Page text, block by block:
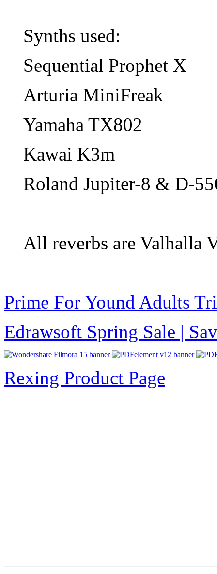
Synths used:
Sequential Prophet X
Arturia MiniFreak
Yamaha TX802
Kawai K3m
Roland Jupiter-8 & D-
All reverbs are Valhalla
Prime For Yound Adults
Edrawsoft Spring Sale |
Rexing Product Page